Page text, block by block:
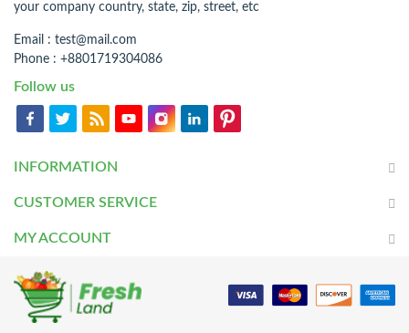
your company country, state, zip, street, etc
Email : test@mail.com
Phone : +8801719304086
Follow us
INFORMATION
CUSTOMER SERVICE
MY ACCOUNT